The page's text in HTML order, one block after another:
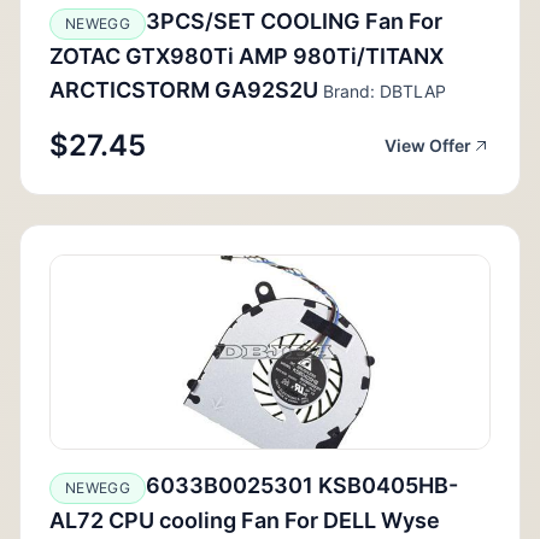
NEWEGG
3PCS/SET COOLING Fan For
ZOTAC GTX980Ti AMP 980Ti/TITANX
ARCTICSTORM GA92S2U Brand: DBTLAP
$27.45 View Offer
NEWEGG
6033B0025301 KSB0405HB-
AL72 CPU cooling Fan For DELL Wyse